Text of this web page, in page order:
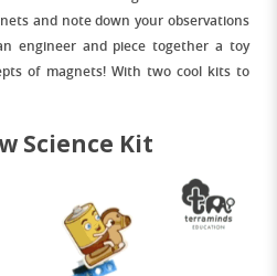
and note down your observations
engineer and piece together a toy
of magnets! With two cool kits to
Science Kit